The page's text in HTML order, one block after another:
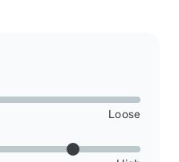
Loose